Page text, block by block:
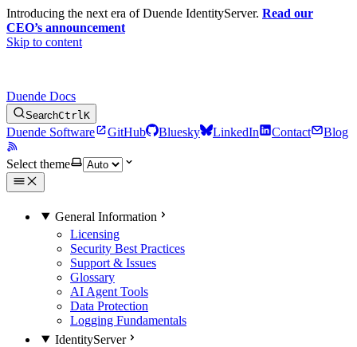
Introducing the next era of Duende IdentityServer. Read our
CEO’s announcement
Skip to content
Duende Docs
SearchCtrl K
Duende Software GitHub Bluesky LinkedIn Contact Blog
Select theme
General Information
Licensing
Security Best Practices
Support & Issues
Glossary
AI Agent Tools
Data Protection
Logging Fundamentals
IdentityServer